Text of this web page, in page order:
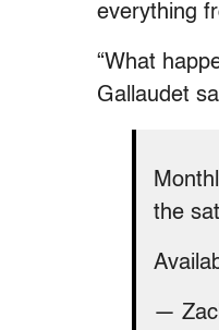
everything
“What
Gallaudet
the
—